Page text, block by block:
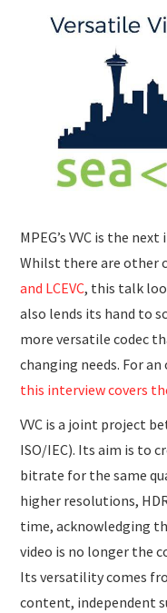
MPEG’s VVC is the
Whilst there are other
and LCEVC, this talk
also lends its hand to
more versatile codec
changing needs. For
this interview covers
VVC is a joint project
ISO/IEC). Its aim is to
bitrate for the same
higher resolutions,
time, acknowledging
video is no longer the
Its versatility comes
content, independent